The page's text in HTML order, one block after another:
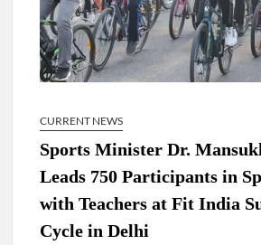
National Security Advisor (NSA) Ajit
Lokmanya Tilak National Award
CURRENT NEWS
Sports Minister Dr.
Leads 750 Participants in
with Teachers at Fit India
Cycle in Delhi